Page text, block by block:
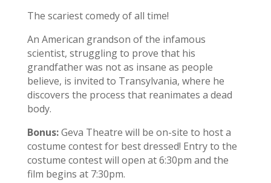
The scariest comedy of all time!
An American grandson of the infamous
scientist, struggling to prove that his
grandfather was not as insane as people
believe, is invited to Transylvania, where he
discovers the process that reanimates a dead
body.
Bonus:Geva Theatre will be on-site to host a
costume contest for best dressed! Entry to the
costume contest will open at 6:30pm and the
film begins at 7:30pm.